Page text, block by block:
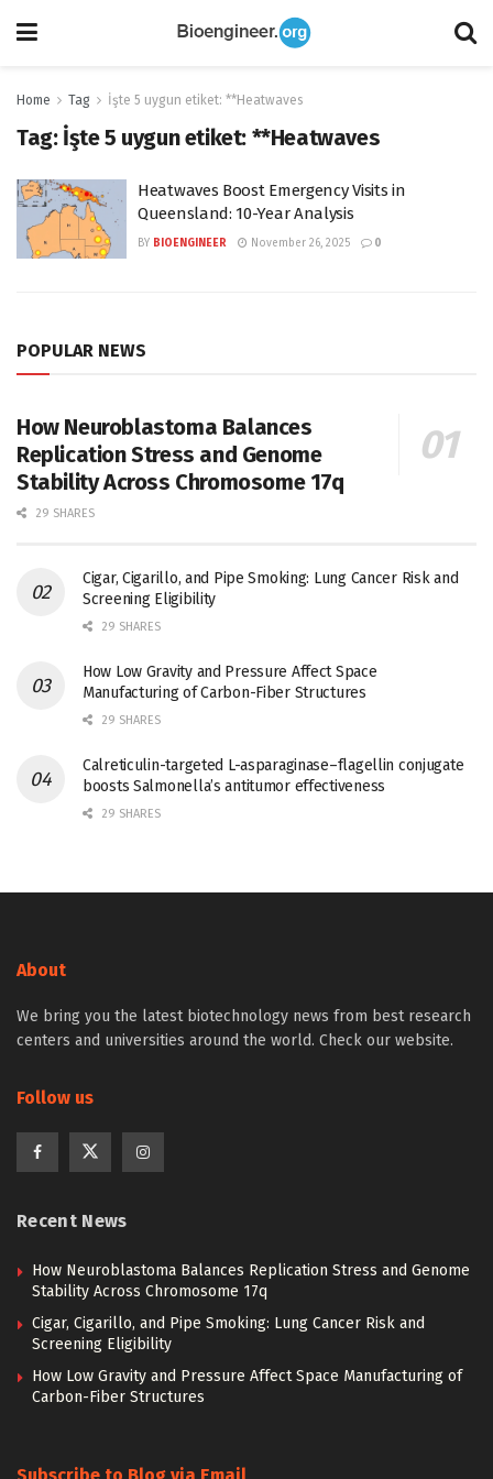
Home Tag İşte 5 uygun etiket: **Heatwaves
Tag: İşte 5 uygun etiket: **Heatwaves
Heatwaves Boost Emergency Visits in
Queensland: 10-Year Analysis
BY BIOENGINEER November 26, 2025 0
POPULAR NEWS
How Neuroblastoma Balances
Replication Stress and Genome
Stability Across Chromosome 17q
29 SHARES
Cigar, Cigarillo, and Pipe Smoking: Lung Cancer Risk and
Screening Eligibility
29 SHARES
How Low Gravity and Pressure Affect Space
Manufacturing of Carbon-Fiber Structures
29 SHARES
Calreticulin-targeted L-asparaginase–flagellin conjugate
boosts Salmonella’s antitumor effectiveness
29 SHARES
About
We bring you the latest biotechnology news from best research
centers and universities around the world. Check our website.
Follow us
Recent News
How Neuroblastoma Balances Replication Stress and Genome
Stability Across Chromosome 17q
Cigar, Cigarillo, and Pipe Smoking: Lung Cancer Risk and
Screening Eligibility
How Low Gravity and Pressure Affect Space Manufacturing of
Carbon-Fiber Structures
Subscribe to Blog via Email